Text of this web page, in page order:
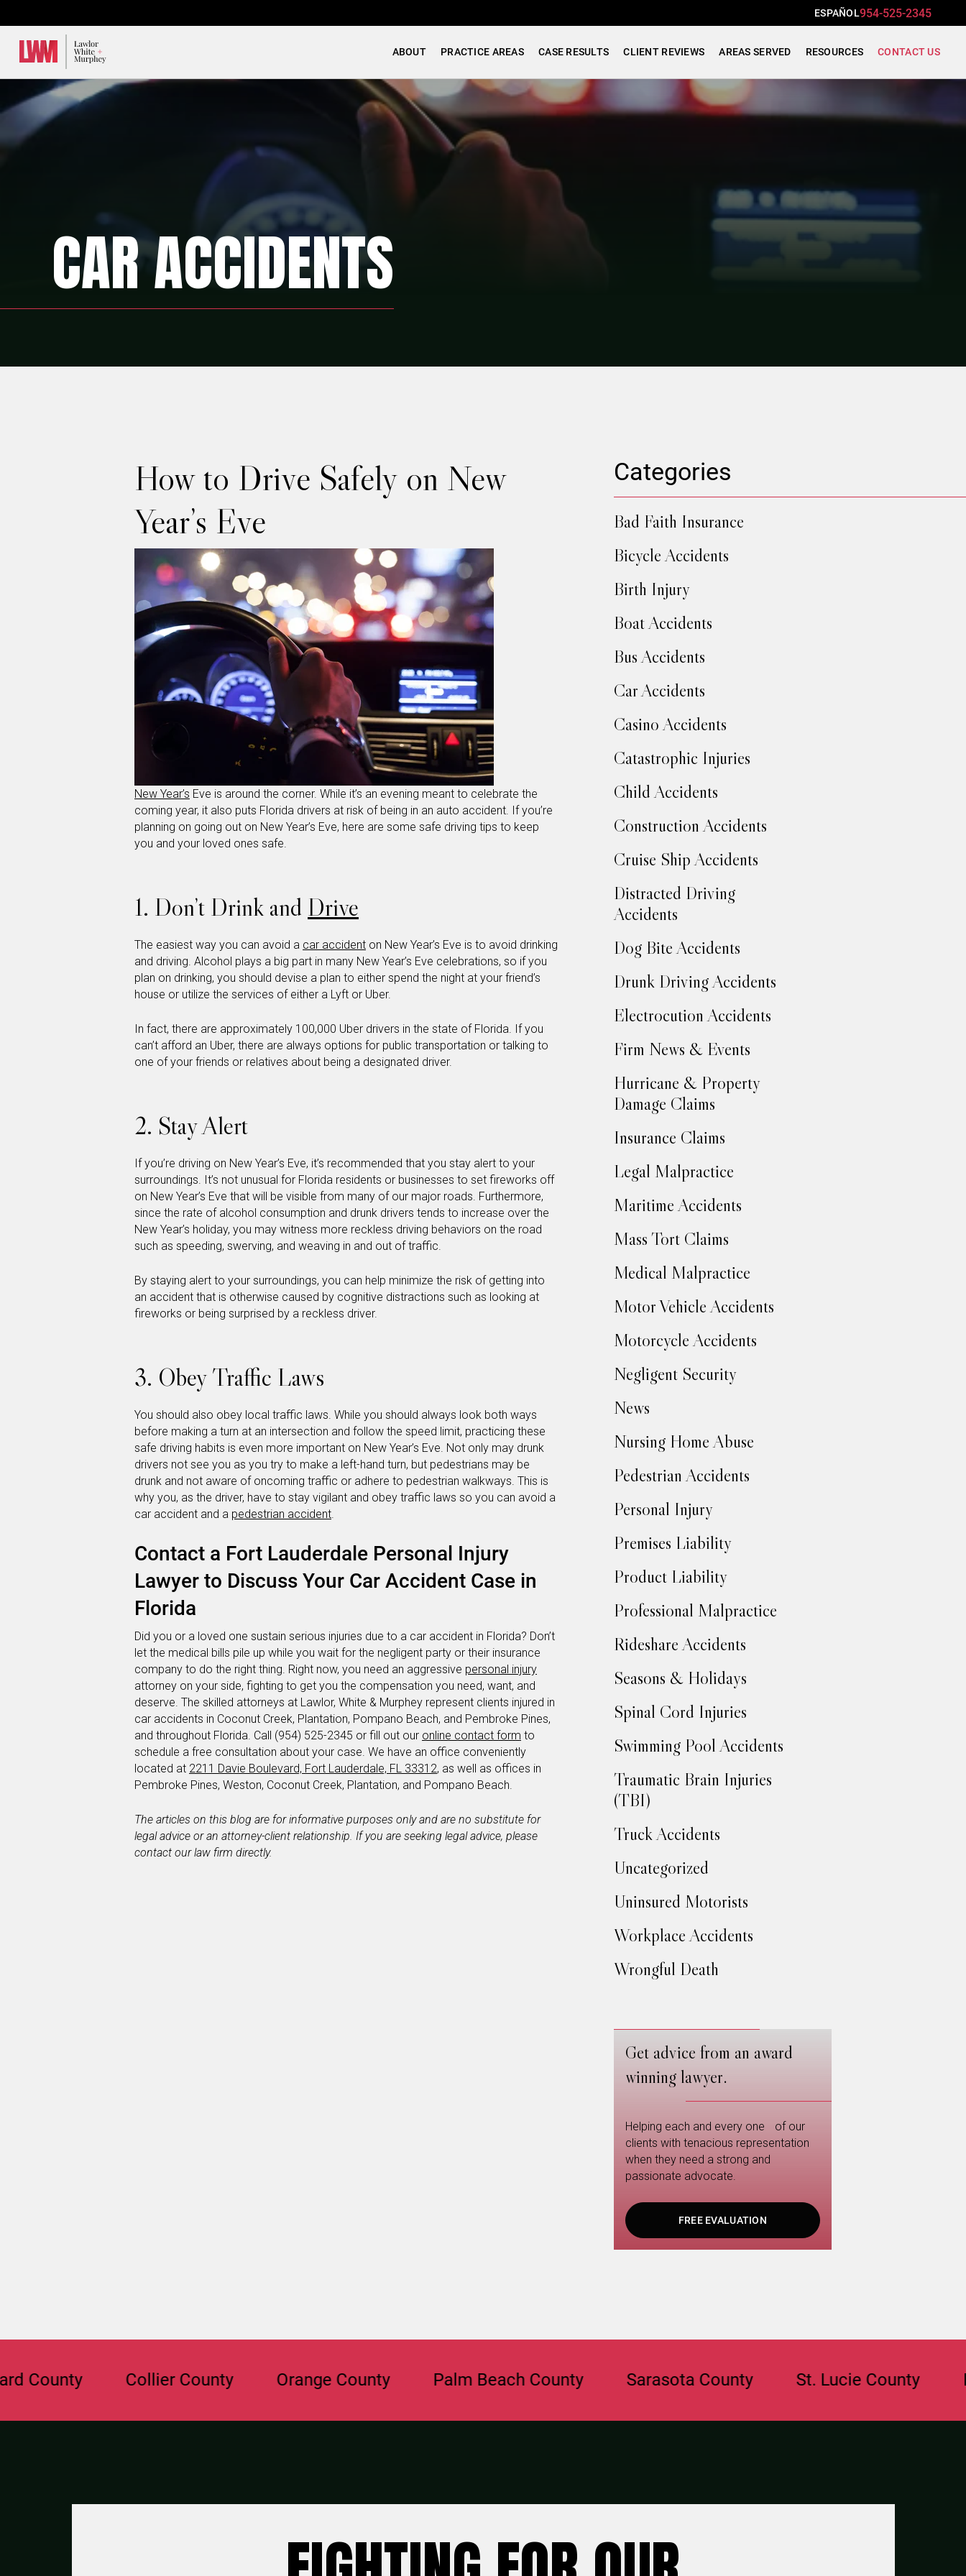
ESPAÑOL954-525-2345
ABOUT PRACTICE AREAS CASE RESULTS CLIENT REVIEWS AREAS SERVED RESOURCES CONTACT US
CAR ACCIDENTS
How to Drive Safely on New
Year’s Eve
New Year’s Eve is around the corner. While it’s an evening meant to celebrate the
coming year, it also puts Florida drivers at risk of being in an auto accident. If you’re
planning on going out on New Year’s Eve, here are some safe driving tips to keep
you and your loved ones safe.
1. Don’t Drink and Drive
The easiest way you can avoid a car accident on New Year’s Eve is to avoid drinking
and driving. Alcohol plays a big part in many New Year’s Eve celebrations, so if you
plan on drinking, you should devise a plan to either spend the night at your friend’s
house or utilize the services of either a Lyft or Uber.
In fact, there are approximately 100,000 Uber drivers in the state of Florida. If you
can’t afford an Uber, there are always options for public transportation or talking to
one of your friends or relatives about being a designated driver.
2. Stay Alert
If you’re driving on New Year’s Eve, it’s recommended that you stay alert to your
surroundings. It’s not unusual for Florida residents or businesses to set fireworks off
on New Year’s Eve that will be visible from many of our major roads. Furthermore,
since the rate of alcohol consumption and drunk drivers tends to increase over the
New Year’s holiday, you may witness more reckless driving behaviors on the road
such as speeding, swerving, and weaving in and out of traffic.
By staying alert to your surroundings, you can help minimize the risk of getting into
an accident that is otherwise caused by cognitive distractions such as looking at
fireworks or being surprised by a reckless driver.
3. Obey Traffic Laws
You should also obey local traffic laws. While you should always look both ways
before making a turn at an intersection and follow the speed limit, practicing these
safe driving habits is even more important on New Year’s Eve. Not only may drunk
drivers not see you as you try to make a left-hand turn, but pedestrians may be
drunk and not aware of oncoming traffic or adhere to pedestrian walkways. This is
why you, as the driver, have to stay vigilant and obey traffic laws so you can avoid a
car accident and a pedestrian accident.
Contact a Fort Lauderdale Personal Injury
Lawyer to Discuss Your Car Accident Case in
Florida
Did you or a loved one sustain serious injuries due to a car accident in Florida? Don’t
let the medical bills pile up while you wait for the negligent party or their insurance
company to do the right thing. Right now, you need an aggressive personal injury
attorney on your side, fighting to get you the compensation you need, want, and
deserve. The skilled attorneys at Lawlor, White & Murphey represent clients injured in
car accidents in Coconut Creek, Plantation, Pompano Beach, and Pembroke Pines,
and throughout Florida. Call (954) 525-2345 or fill out our online contact form to
schedule a free consultation about your case. We have an office conveniently
located at 2211 Davie Boulevard, Fort Lauderdale, FL 33312, as well as offices in
Pembroke Pines, Weston, Coconut Creek, Plantation, and Pompano Beach.
The articles on this blog are for informative purposes only and are no substitute for
legal advice or an attorney-client relationship. If you are seeking legal advice, please
contact our law firm directly.
Categories
Bad Faith Insurance
Bicycle Accidents
Birth Injury
Boat Accidents
Bus Accidents
Car Accidents
Casino Accidents
Catastrophic Injuries
Child Accidents
Construction Accidents
Cruise Ship Accidents
Distracted Driving
Accidents
Dog Bite Accidents
Drunk Driving Accidents
Electrocution Accidents
Firm News & Events
Hurricane & Property
Damage Claims
Insurance Claims
Legal Malpractice
Maritime Accidents
Mass Tort Claims
Medical Malpractice
Motor Vehicle Accidents
Motorcycle Accidents
Negligent Security
News
Nursing Home Abuse
Pedestrian Accidents
Personal Injury
Premises Liability
Product Liability
Professional Malpractice
Rideshare Accidents
Seasons & Holidays
Spinal Cord Injuries
Swimming Pool Accidents
Traumatic Brain Injuries
(TBI)
Truck Accidents
Uncategorized
Uninsured Motorists
Workplace Accidents
Wrongful Death
Get advice from an award
winning lawyer.
Helping each and every one of our
clients with tenacious representation
when they need a strong and
passionate advocate.
FREE EVALUATION
Collier County Orange County Palm Beach County Sarasota County St. Lucie County